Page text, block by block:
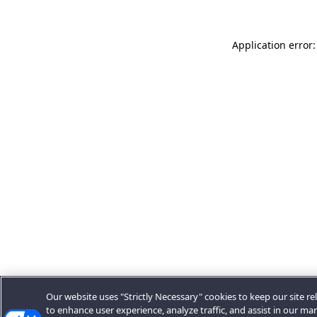
Application
Our website uses "Strictly Necessary" cookies to keep our site
to enhance user experience, analyze traffic, and assist in our